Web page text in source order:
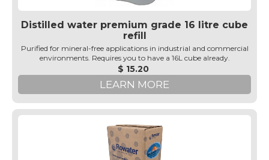
Distilled water premium grade 16 litre cube
refill
Purified for mineral-free applications in industrial and commercial
environments. Requires you to have a 16L cube already.
$ 15.20
LEARN MORE